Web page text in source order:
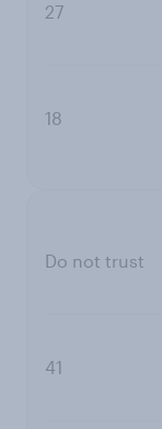
27
18
Do not trust
41